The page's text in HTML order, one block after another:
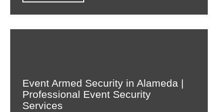
Event Armed Security in Alameda |
Professional Event Security
Services